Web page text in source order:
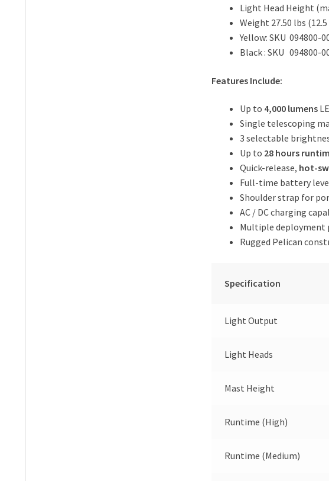
Light Head Height
Weight 27.50 lbs
Yellow: SKU 094800-
Black : SKU 094800-
Features Include:
Up to 4,000 lumens
Single telescoping
3 selectable
Up to 28 hours
Quick-release, hot-
Full-time battery
Shoulder strap for
AC / DC charging
Multiple
Rugged Pelican
Specification
Light Output
Light Heads
Mast Height
Runtime (High)
Runtime (Medium)